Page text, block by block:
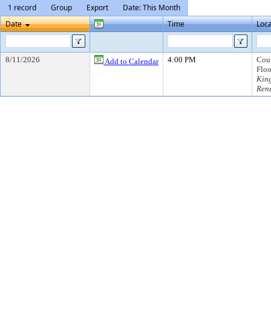
1 record
Group Export
Date: This Month
Date
Time
8/11/2026 Add to Calendar 4:00 PM